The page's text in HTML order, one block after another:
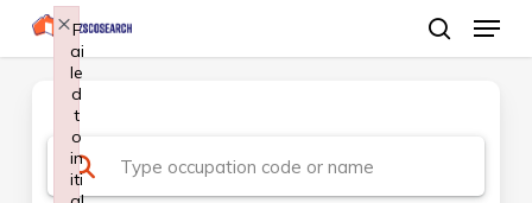
Skip
to
search
Menu
F
ai
le
d
t
o
in
iti
×